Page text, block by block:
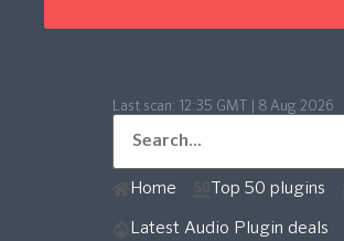
Last scan: 12:35 GMT | 8 Aug 2026
Home Top 50 plugins
Latest Audio Plugin deals